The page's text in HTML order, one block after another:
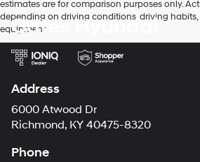
texts
via
technology.
Carrier
apply.
estimates are for comparison purposes only.
depending on driving conditions, driving
equipment.
Gates Hyundai
Address
6000 Atwood Dr
Richmond, KY 40475-8320
Phone